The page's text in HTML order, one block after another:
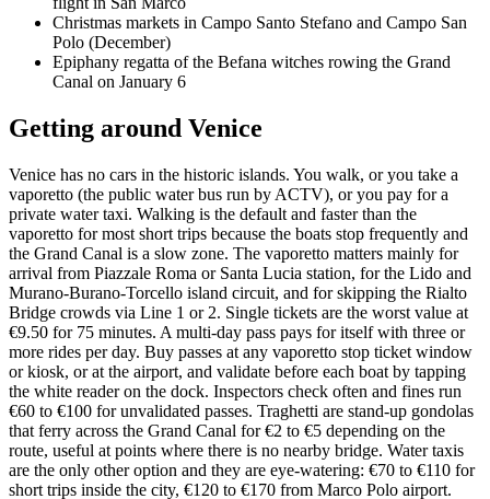
Christmas markets in Campo Santo Stefano and Campo San
Polo (December)
Epiphany regatta of the Befana witches rowing the Grand
Canal on January 6
Getting around Venice
Venice has no cars in the historic islands. You walk, or you take a
vaporetto (the public water bus run by ACTV), or you pay for a
private water taxi. Walking is the default and faster than the
vaporetto for most short trips because the boats stop frequently and
the Grand Canal is a slow zone. The vaporetto matters mainly for
arrival from Piazzale Roma or Santa Lucia station, for the Lido and
Murano-Burano-Torcello island circuit, and for skipping the Rialto
Bridge crowds via Line 1 or 2. Single tickets are the worst value at
€9.50 for 75 minutes. A multi-day pass pays for itself with three or
more rides per day. Buy passes at any vaporetto stop ticket window
or kiosk, or at the airport, and validate before each boat by tapping
the white reader on the dock. Inspectors check often and fines run
€60 to €100 for unvalidated passes. Traghetti are stand-up gondolas
that ferry across the Grand Canal for €2 to €5 depending on the
route, useful at points where there is no nearby bridge. Water taxis
are the only other option and they are eye-watering: €70 to €110 for
short trips inside the city, €120 to €170 from Marco Polo airport.